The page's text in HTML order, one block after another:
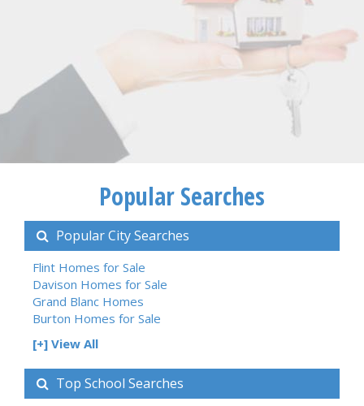
Popular Searches
Popular City Searches
Flint Homes for Sale
Davison Homes for Sale
Grand Blanc Homes
Burton Homes for Sale
[+] View All
Top School Searches